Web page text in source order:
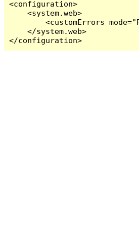
<configuration>
    <system.web>
<customErrors
    </system.web>
</configuration>